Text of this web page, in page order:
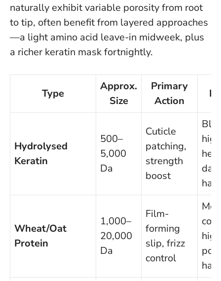
naturally exhibit variable porosity from root
to tip, often benefit from layered approaches
—a light amino acid leave-in midweek, plus
a richer keratin mask fortnightly.
Type
Approx.
Size
Primary
Action
Hydrolysed
Keratin
500–
5,000
Da
Cuticle
patching,
strength
boost
hair
Wheat/Oat
Protein
1,000–
20,000
Da
Film-
forming
slip, frizz
control
hair